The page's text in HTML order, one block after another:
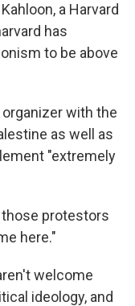
a Harvard
has
to be above
organizer with the
as well as
"extremely
those protestors
here."
welcome
ideology, and